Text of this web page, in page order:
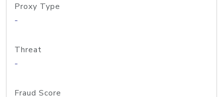
Proxy Type
-
Threat
-
Fraud Score